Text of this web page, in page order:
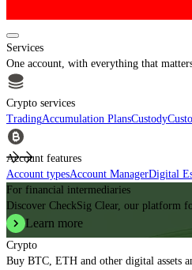
Services
One account, with everything that
Crypto services
TradingAccumulation PlansCustody
Account features
Account typesAccount ManagerDigital
For financial intermediaries
Discover CheckSig Clear, our platform
Learn more
Crypto
Buy BTC, ETH and other digital assets